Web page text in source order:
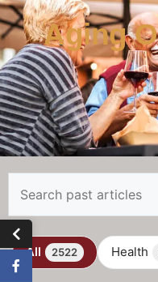
Aging
All 2522 Health